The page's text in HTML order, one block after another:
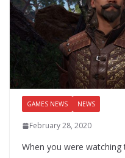
GAMES NEWS NEWS
February 28, 2020
When you were watching